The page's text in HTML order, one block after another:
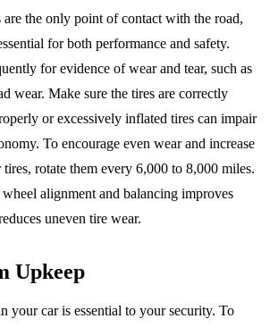
are the only point of contact with the road,
for both performance and safety.
for evidence of wear and tear, such as
wear. Make sure the tires are correctly
or excessively inflated tires can impair
To encourage even wear and increase
rotate them every 6,000 to 8,000 miles.
alignment and balancing improves
uneven tire wear.
Upkeep
your car is essential to your security. To